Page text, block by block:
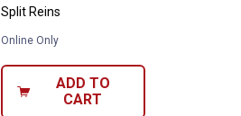
Split Reins
Online Only
ADD TO
CART